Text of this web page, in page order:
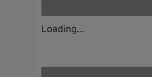
Loading...